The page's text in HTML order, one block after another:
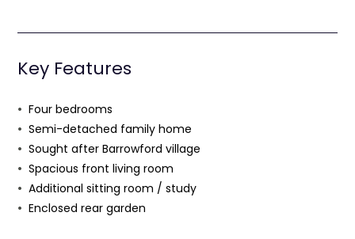
Key Features
Four bedrooms
Semi-detached family home
Sought after Barrowford village
Spacious front living room
Additional sitting room / study
Enclosed rear garden